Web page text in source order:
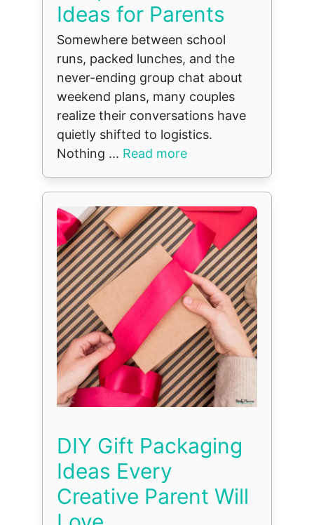
Ideas for Parents
Somewhere between school
runs, packed lunches, and the
never-ending group chat about
weekend plans, many couples
realize their conversations have
quietly shifted to logistics.
Nothing ... Read more
DIY Gift Packaging
Ideas Every
Creative Parent Will